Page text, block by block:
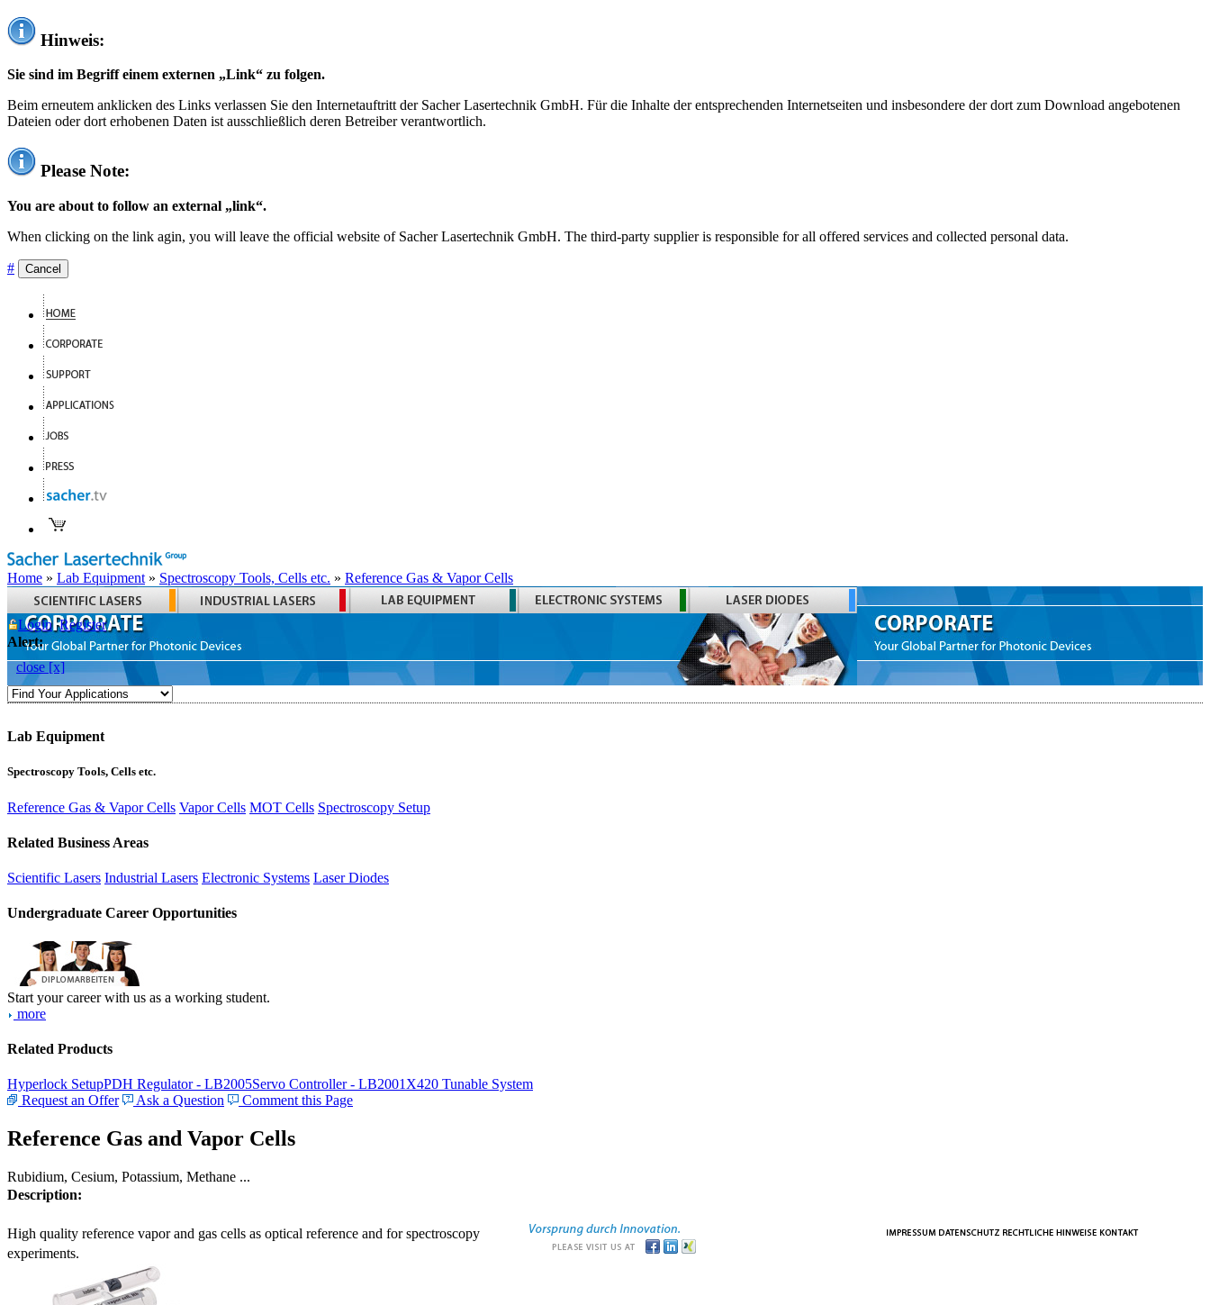
Hinweis:
Sie sind im Begriff einem externen „Link“ zu folgen.
Beim erneutem anklicken des Links verlassen Sie den Internetauftritt der Sacher Lasertechnik GmbH. Für die Inhalte der entsprechenden Internetseiten und insbesondere der dort zum Download angebotenen
Dateien oder dort erhobenen Daten ist ausschließlich deren Betreiber verantwortlich.
Please Note:
You are about to follow an external „link“.
When clicking on the link agin, you will leave the official website of Sacher Lasertechnik GmbH. The third-party supplier is responsible for all offered services and collected personal data.
# Cancel
Home » Lab Equipment » Spectroscopy Tools, Cells etc. » Reference Gas & Vapor Cells
Login Register
Alert:
close [x]
Lab Equipment
Spectroscopy Tools, Cells etc.
Reference Gas & Vapor Cells Vapor Cells MOT Cells Spectroscopy Setup
Related Business Areas
Scientific Lasers Industrial Lasers Electronic Systems Laser Diodes
Undergraduate Career Opportunities
Start your career with us as a working student.
more
Related Products
Hyperlock SetupPDH Regulator - LB2005Servo Controller - LB2001 X420 Tunable System
Request an Offer
Ask a Question Comment this Page
Reference Gas and Vapor Cells
Rubidium, Cesium, Potassium, Methane ...
Description:
High quality reference vapor and gas cells as optical reference and for spectroscopy
experiments.